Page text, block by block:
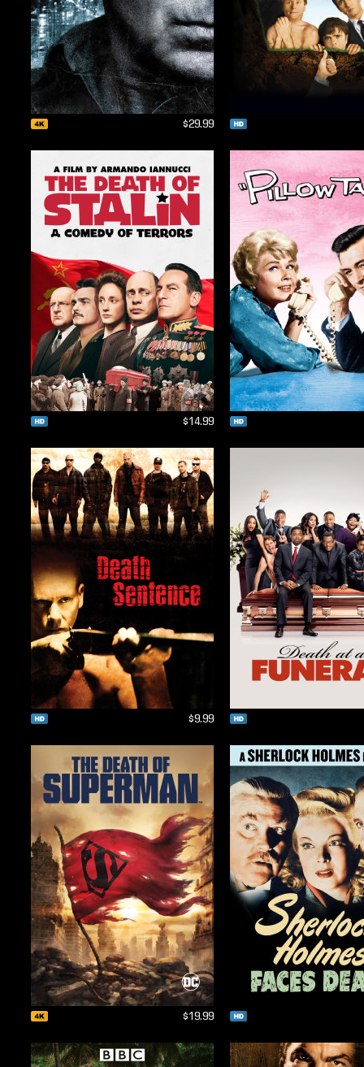
$29.99
$14.99
$9.99
$19.99